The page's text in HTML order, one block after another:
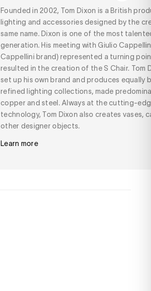
Founded in 2002, Tom Dixon is a British
lighting and accessories designed by the
same name. Dixon is one of the most
generation. His meeting with Giulio
Cappellini brand) represented a turning
resulted in the creation of the S Chair. Tom
set up his own brand and produces equally
refined lighting collections, made
copper and steel. Always at the cutting-
technology, Tom Dixon also creates vases,
other designer objects.
Learn more